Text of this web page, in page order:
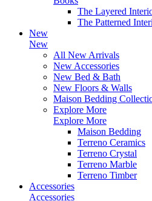
The Layered
The Patterned
New
New
All New Arrivals
New Accessories
New Bed & Bath
New Floors & Walls
Maison Bedding
Explore More
Explore More
Maison Bedding
Terreno Ceramics
Terreno Crystal
Terreno Marble
Terreno Timber
Accessories
Accessories